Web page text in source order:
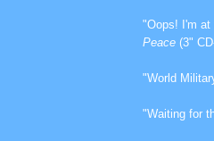
"Oops! I'm at
Peace (3"
"World
"Waiting for